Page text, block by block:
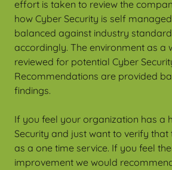
effort is taken to review the
how Cyber Security is self
balanced against industry
accordingly. The environment as a
reviewed for potential Cyber
Recommendations are provided
findings.
If you feel your organization has a
Security and just want to verify that
as a one time service. If you feel
improvement we would